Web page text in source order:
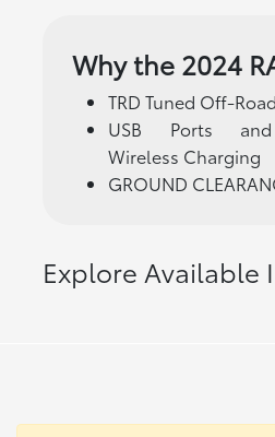
Why the 2024
TRD Tuned Off-
USB Ports and
Wireless Charging
GROUND
Explore Available